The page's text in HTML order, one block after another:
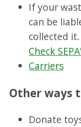
If your
can be
collected it.
Check
Carriers
Other ways
Donate